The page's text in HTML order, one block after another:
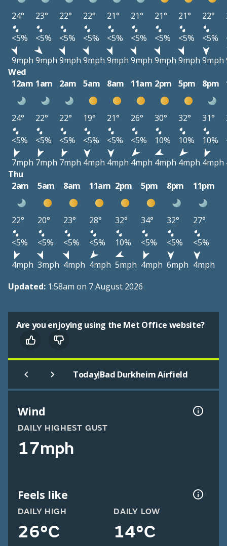
24° 23° 22° 22° 21° 21° 21° 21° 22°
<5%
<5% <5% <5% <5% <5% <5% <5% <5%
9mph 9mph 9mph 9mph 9mph 9mph 9mph 9mph 9mph
Wed
12am 1am 2am 5am 8am 11am 2pm 5pm 8pm
24° 22° 22° 19° 21° 26° 30° 32° 31°
<5%
<5% <5% <5% <5% <5% 10% 10% 10%
7mph 7mph 7mph 4mph 4mph 4mph 4mph 4mph 4mph
Thu
2am
5am 8am 11am 2pm 5pm 8pm 11pm
22° 20° 23° 28° 32° 34° 32°
27°
<5%
<5% <5% <5% 10% <5% <5%
<5%
4mph 3mph 4mph 4mph 5mph 4mph 6mph 4mph
Updated: 1:58am on 7 August 2026
Are you enjoying using the Met Office website?
Today|Bad Durkheim Airfield
Wind
DAILY HIGHEST GUST
17mph
Feels like
DAILY HIGH
26°C
DAILY LOW
14°C